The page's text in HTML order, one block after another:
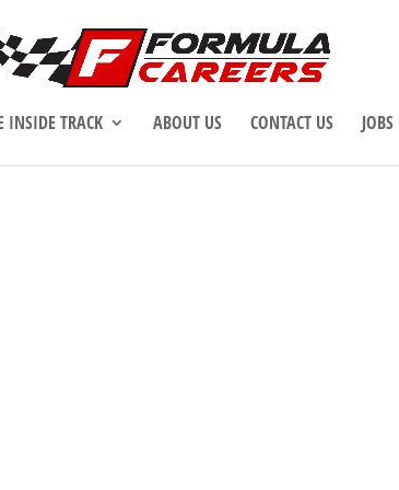
INSIDE TRACK ABOUT US CONTACT US